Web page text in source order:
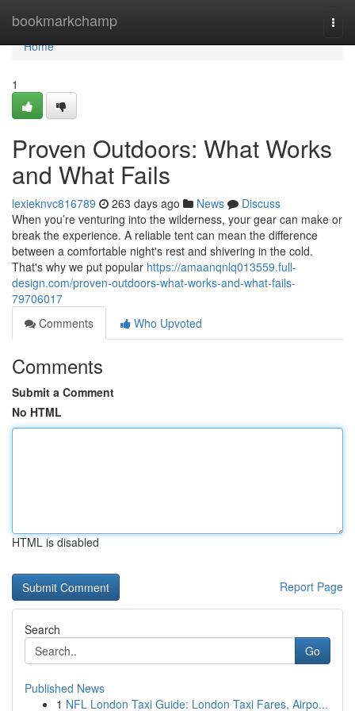
bookmarkchamp
Home
Home
1
Proven Outdoors: What Works
and What Fails
lexieknvc816789 263 days ago News
Discuss
When you’re venturing into the wilderness, your gear can make or
break the experience. A reliable tent can mean the difference
between a comfortable night's rest and shivering in the cold.
That's why we put popular https://amaanqnlq013559.full-
design.com/proven-outdoors-what-works-and-what-fails-
79706017
Comments
Who Upvoted
Comments
Submit a Comment
No HTML
HTML is disabled
Report Page
Search
Go
Published News
1 NFL London Taxi Guide: London Taxi Fares, Airpo...